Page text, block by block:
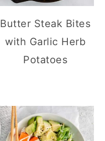
Butter Steak Bites
with Garlic Herb
Potatoes